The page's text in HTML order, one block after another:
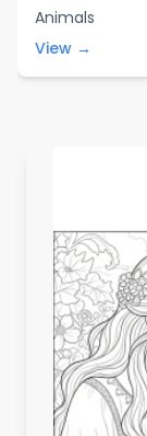
Animals
View →